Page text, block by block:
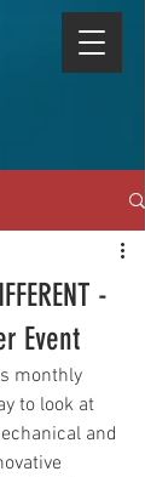
-
Event
monthly
to look at
and